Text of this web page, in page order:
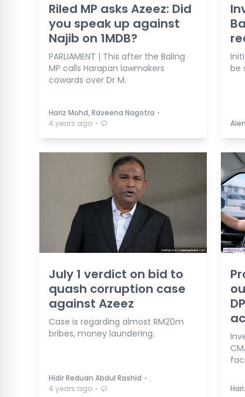
Riled MP asks Azeez: Did
you speak up against
Najib on 1MDB?
PARLIAMENT | This after the Baling
MP calls Harapan lawmakers
cowards over Dr M.
Hariz Mohd, Raveena Nagotra ⋅
4 years ago ⋅
be
July 1 verdict on bid to
quash corruption case
against Azeez
Case is regarding almost RM20m
bribes, money laundering.
Hidir Reduan Abdul Rashid ⋅
4 years ago ⋅